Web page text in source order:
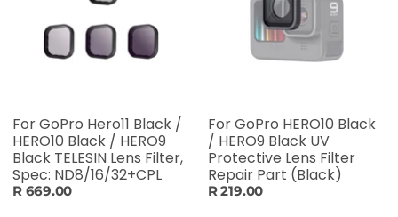
For GoPro Hero11 Black /
HERO10 Black / HERO9
Black TELESIN Lens Filter,
Spec: ND8/16/32+CPL
R 669.00
For GoPro HERO10 Black
/ HERO9 Black UV
Protective Lens Filter
Repair Part (Black)
R 219.00